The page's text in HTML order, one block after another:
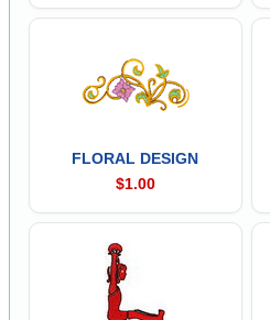
FLORAL DESIGN
$1.00